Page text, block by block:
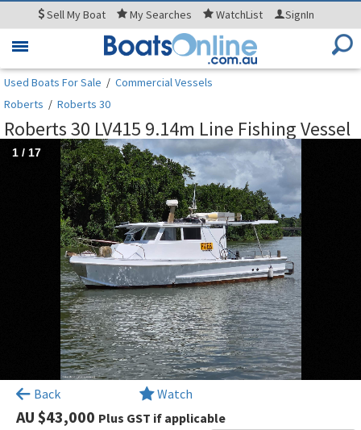
SellMy Boat MySearches WatchList SignIn
Toggle
Used Boats For Sale / Commercial Vessels
Roberts / Roberts 30
Roberts 30 LV415 9.14m Line Fishing Vessel
1 / 17
Back Watch
AU $43,000 Plus GST if applicable